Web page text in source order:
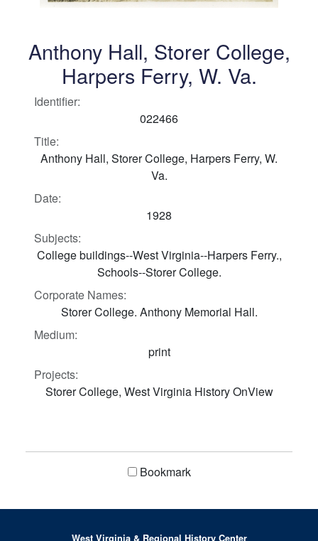
Anthony Hall, Storer College,
Harpers Ferry, W. Va.
Identifier:
022466
Title:
Anthony Hall, Storer College, Harpers Ferry, W.
Va.
Date:
1928
Subjects:
College buildings--West Virginia--Harpers Ferry.,
Schools--Storer College.
Corporate Names:
Storer College. Anthony Memorial Hall.
Medium:
print
Projects:
Storer College, West Virginia History OnView
Bookmark
West Virginia & Regional History Center